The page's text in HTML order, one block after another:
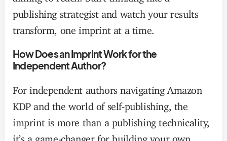
publishing strategist and watch your results
transform, one imprint at a time.
How Does an Imprint Work for the
Independent Author?
For independent authors navigating Amazon
KDP and the world of self-publishing, the
imprint is more than a publishing technicality,
it’s a game-changer for building your own